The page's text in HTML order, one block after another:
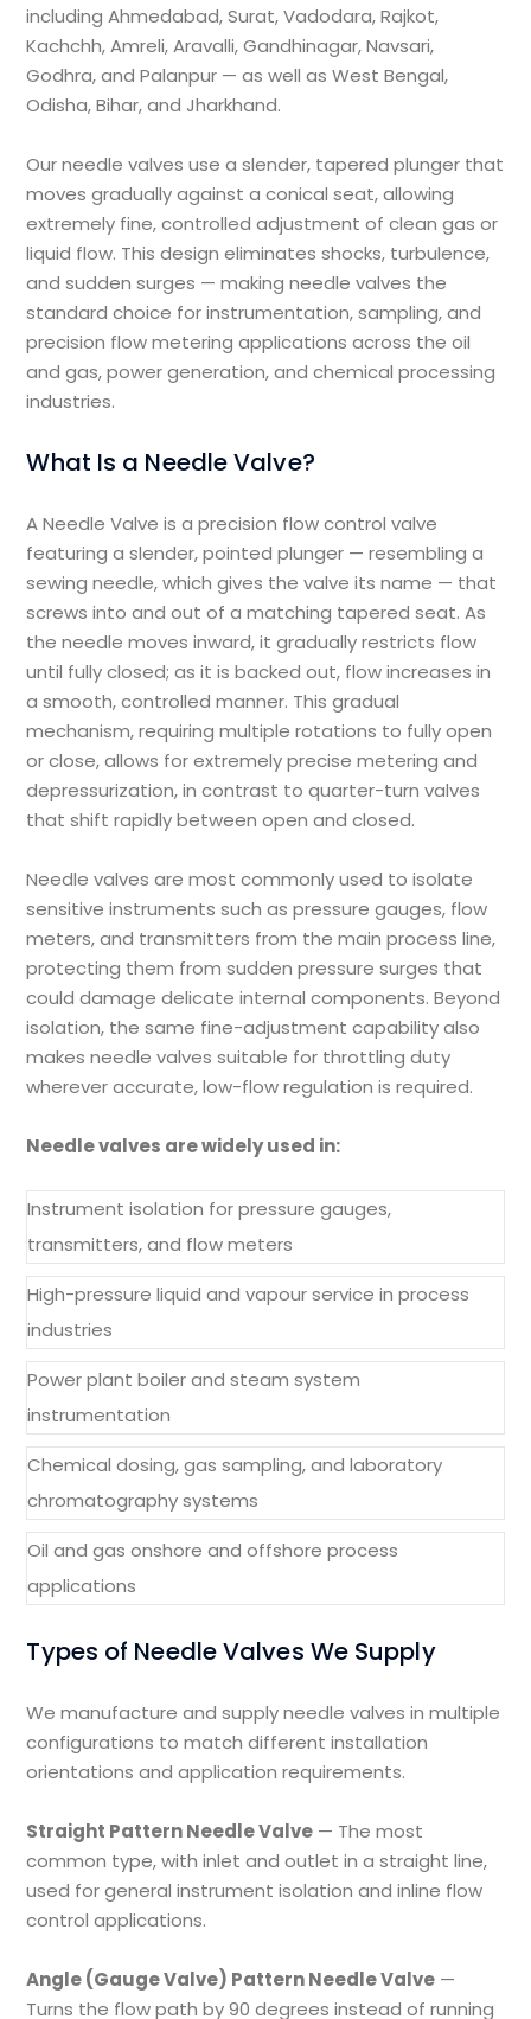
including Ahmedabad, Surat, Vadodara, Rajkot,
Kachchh, Amreli, Aravalli, Gandhinagar, Navsari,
Godhra, and Palanpur — as well as West Bengal,
Odisha, Bihar, and Jharkhand.
Our needle valves use a slender, tapered plunger that
moves gradually against a conical seat, allowing
extremely fine, controlled adjustment of clean gas or
liquid flow. This design eliminates shocks, turbulence,
and sudden surges — making needle valves the
standard choice for instrumentation, sampling, and
precision flow metering applications across the oil
and gas, power generation, and chemical processing
industries.
What Is a Needle Valve?
A Needle Valve is a precision flow control valve
featuring a slender, pointed plunger — resembling a
sewing needle, which gives the valve its name — that
screws into and out of a matching tapered seat. As
the needle moves inward, it gradually restricts flow
until fully closed; as it is backed out, flow increases in
a smooth, controlled manner. This gradual
mechanism, requiring multiple rotations to fully open
or close, allows for extremely precise metering and
depressurization, in contrast to quarter-turn valves
that shift rapidly between open and closed.
Needle valves are most commonly used to isolate
sensitive instruments such as pressure gauges, flow
meters, and transmitters from the main process line,
protecting them from sudden pressure surges that
could damage delicate internal components. Beyond
isolation, the same fine-adjustment capability also
makes needle valves suitable for throttling duty
wherever accurate, low-flow regulation is required.
Needle valves are widely used in:
Instrument isolation for pressure gauges,
transmitters, and flow meters
High-pressure liquid and vapour service in process
industries
Power plant boiler and steam system
instrumentation
Chemical dosing, gas sampling, and laboratory
chromatography systems
Oil and gas onshore and offshore process
applications
Types of Needle Valves We Supply
We manufacture and supply needle valves in multiple
configurations to match different installation
orientations and application requirements.
Straight Pattern Needle Valve — The most
common type, with inlet and outlet in a straight line,
used for general instrument isolation and inline flow
control applications.
Angle (Gauge Valve) Pattern Needle Valve —
Turns the flow path by 90 degrees instead of running